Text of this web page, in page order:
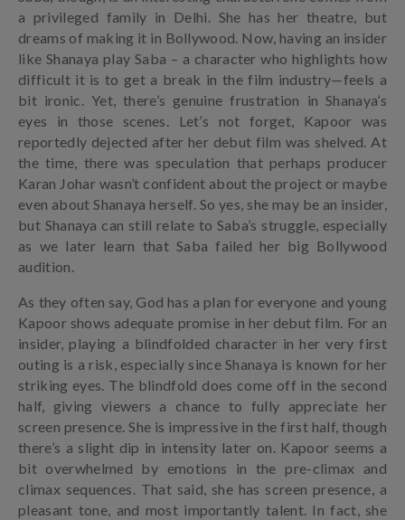
a privileged family in Delhi. She has her theatre, but
dreams of making it in Bollywood. Now, having an insider
like Shanaya play Saba – a character who highlights how
difficult it is to get a break in the film industry—feels a
bit ironic. Yet, there’s genuine frustration in Shanaya’s
eyes in those scenes. Let’s not forget, Kapoor was
reportedly dejected after her debut film was shelved. At
the time, there was speculation that perhaps producer
Karan Johar wasn’t confident about the project or maybe
even about Shanaya herself. So yes, she may be an insider,
but Shanaya can still relate to Saba’s struggle, especially
as we later learn that Saba failed her big Bollywood
audition.
As they often say, God has a plan for everyone and young
Kapoor shows adequate promise in her debut film. For an
insider, playing a blindfolded character in her very first
outing is a risk, especially since Shanaya is known for her
striking eyes. The blindfold does come off in the second
half, giving viewers a chance to fully appreciate her
screen presence. She is impressive in the first half, though
there’s a slight dip in intensity later on. Kapoor seems a
bit overwhelmed by emotions in the pre-climax and
climax sequences. That said, she has screen presence, a
pleasant tone, and most importantly talent. In fact, she